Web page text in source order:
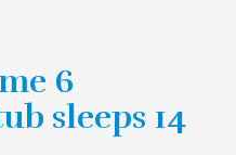
6
sleeps 14